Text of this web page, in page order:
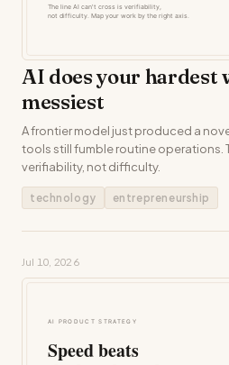
AI does your hardest
messiest
A frontier model just produced a
tools still fumble routine operations.
verifiability, not difficulty.
technology entrepreneurship
Jul 10, 2026